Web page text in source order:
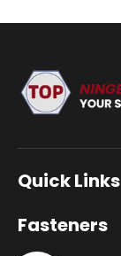
Quick Links
Fasteners